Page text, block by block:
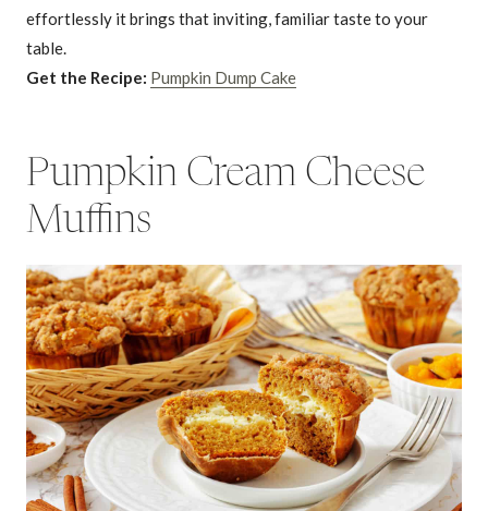
effortlessly it brings that inviting, familiar taste to your
table.
Get the Recipe: Pumpkin Dump Cake
Pumpkin Cream Cheese
Muffins